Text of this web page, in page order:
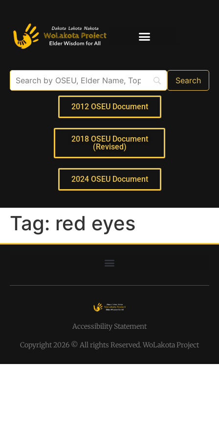
2012 OSEU Document
2018 OSEU Document
(Revised)
2024 OSEU Document
Tag: red eyes
Accessibility Statement
Copyright 2026 © All rights Reserved. WoLakota Project